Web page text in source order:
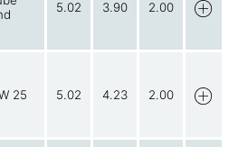
5.02 3.90 2.00
25 5.02 4.23 2.00